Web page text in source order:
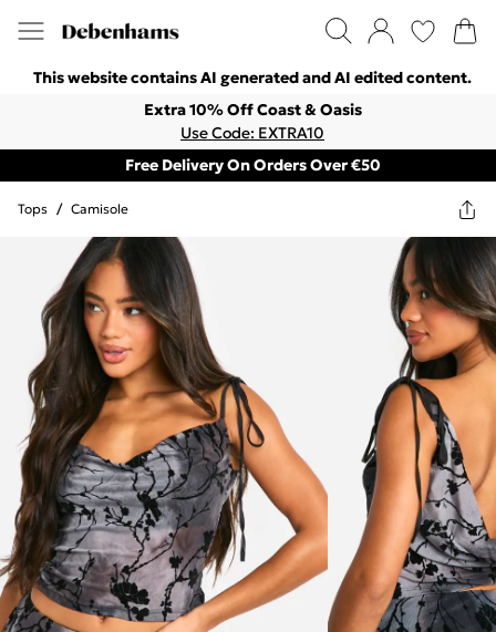
This website contains AI generated and AI edited content.
Extra 10% Off Coast & Oasis
Use Code: EXTRA10
Free Delivery On Orders Over €50
Tops / Camisole